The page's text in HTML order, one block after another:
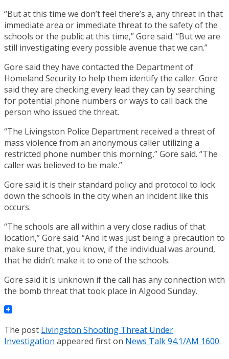
“But at this time we don’t feel there’s a, any threat in that
immediate area or immediate threat to the safety of the
schools or the public at this time,” Gore said. “But we are
still investigating every possible avenue that we can.”
Gore said they have contacted the Department of
Homeland Security to help them identify the caller. Gore
said they are checking every lead they can by searching
for potential phone numbers or ways to call back the
person who issued the threat.
“The Livingston Police Department received a threat of
mass violence from an anonymous caller utilizing a
restricted phone number this morning,” Gore said. “The
caller was believed to be male.”
Gore said it is their standard policy and protocol to lock
down the schools in the city when an incident like this
occurs.
“The schools are all within a very close radius of that
location,” Gore said. “And it was just being a precaution to
make sure that, you know, if the individual was around,
that he didn’t make it to one of the schools.
Gore said it is unknown if the call has any connection with
the bomb threat that took place in Algood Sunday.
The post Livingston Shooting Threat Under
Investigation appeared first on News Talk 94.1/AM 1600.